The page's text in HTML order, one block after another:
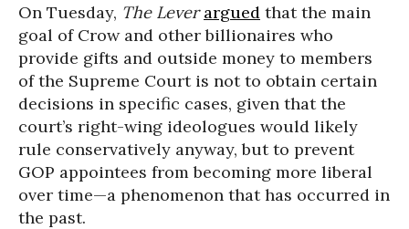
On Tuesday, The Lever argued that the main
goal of Crow and other billionaires who
provide gifts and outside money to members
of the Supreme Court is not to obtain certain
decisions in specific cases, given that the
court’s right-wing ideologues would likely
rule conservatively anyway, but to prevent
GOP appointees from becoming more liberal
over time—a phenomenon that has occurred in
the past.